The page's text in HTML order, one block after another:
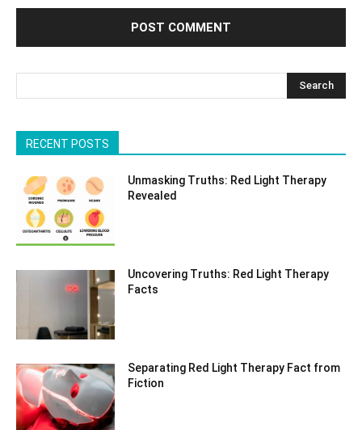
Search
RECENT POSTS
Unmasking Truths: Red Light Therapy
Revealed
Uncovering Truths: Red Light Therapy
Facts
Separating Red Light Therapy Fact from
Fiction